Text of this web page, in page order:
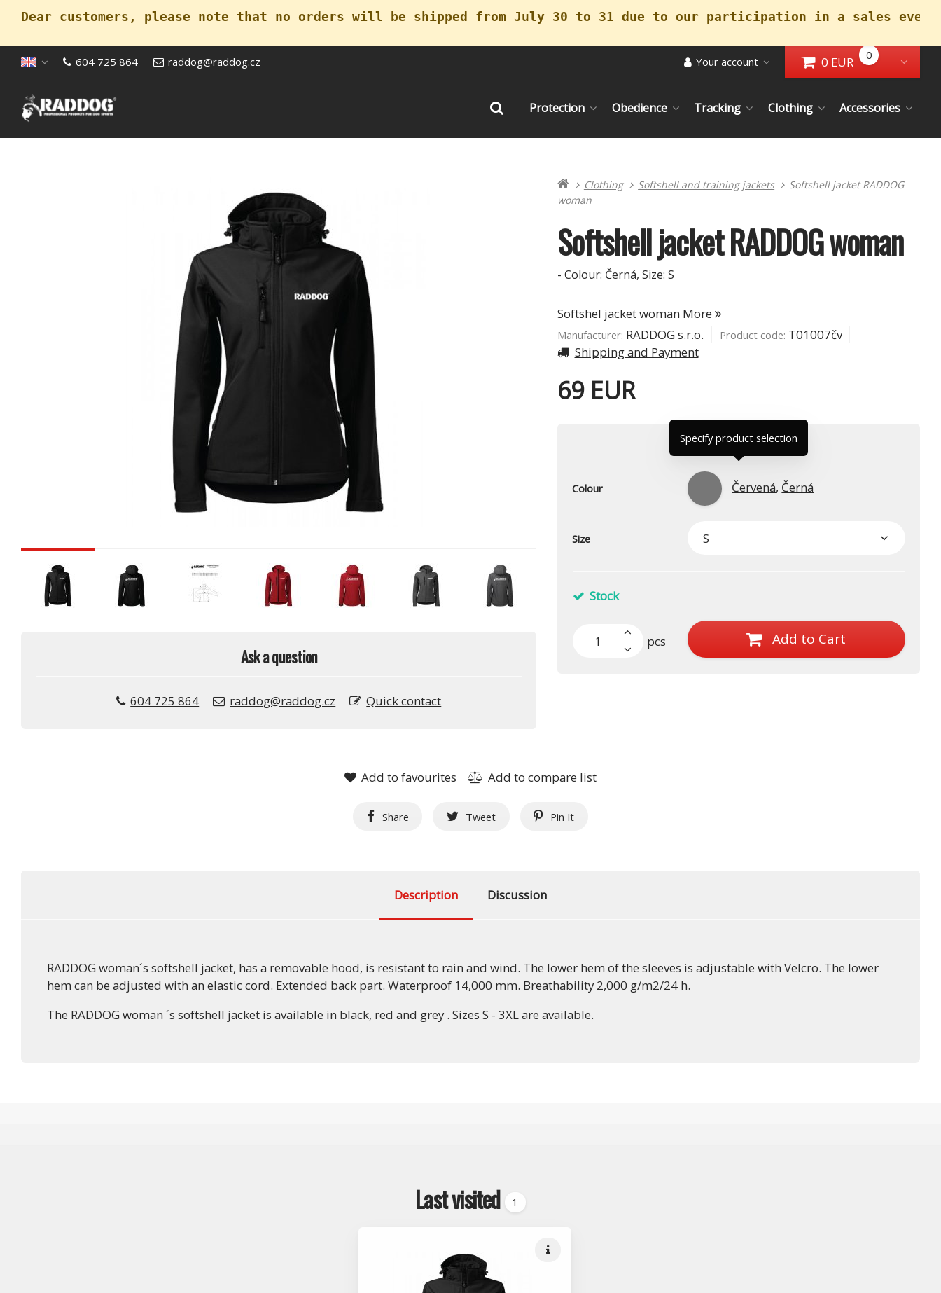
Dear customers, please note that no orders will be shipped from July 30 to 31 due to our participation in a sales event
Open menu
604 725 864 raddog@raddog.cz Your account
Go to Cart
0 EUR 0
Search
Protection Obedience Tracking Clothing Accessories
Ask a question
604 725 864 raddog@raddog.cz Quick contact
Clothing Softshell and training jackets
Softshell jacket RADDOG
woman
Softshell jacket RADDOG woman
- Colour: Černá, Size: S
Softshel jacket woman More
Manufacturer: RADDOG s.r.o. Product code: T01007čv
Shipping and Payment
69 EUR
Specify product selection
Colour Červená, Černá
Size
Stock
pcs Add to Cart
Add to favourites Add to compare list
Share Tweet Pin It
Description Discussion
RADDOG woman´s softshell jacket, has a removable hood, is resistant to rain and wind. The lower hem of the sleeves is adjustable with Velcro. The lower
hem can be adjusted with an elastic cord. Extended back part. Waterproof 14,000 mm. Breathability 2,000 g/m2/24 h.
The RADDOG woman ´s softshell jacket is available in black, red and grey . Sizes S - 3XL are available.
Last visited 1
Quick info